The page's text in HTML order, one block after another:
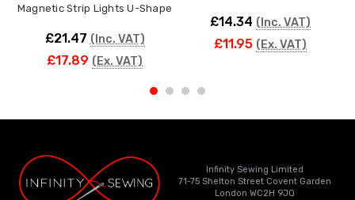
Magnetic Strip Lights U-Shape
£21.47 (Inc. VAT)
£17.89 (Ex. VAT)
£14.34 (Inc. VAT)
£11.95 (Ex. VAT)
Infinity Sewing Limited
71-75 Shelton Street Covent Garden
London WC2H 9JQ